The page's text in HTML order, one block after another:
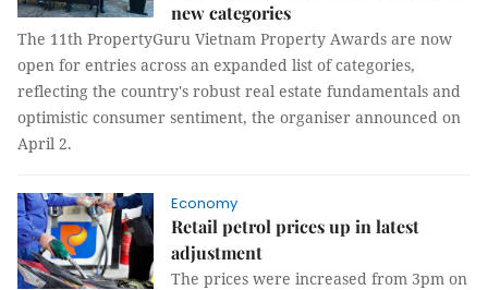
new categories
The 11th PropertyGuru Vietnam Property Awards are now
open for entries across an expanded list of categories,
reflecting the country's robust real estate fundamentals and
optimistic consumer sentiment, the organiser announced on
April 2.
Economy
Retail petrol prices up in latest
adjustment
The prices were increased from 3pm on